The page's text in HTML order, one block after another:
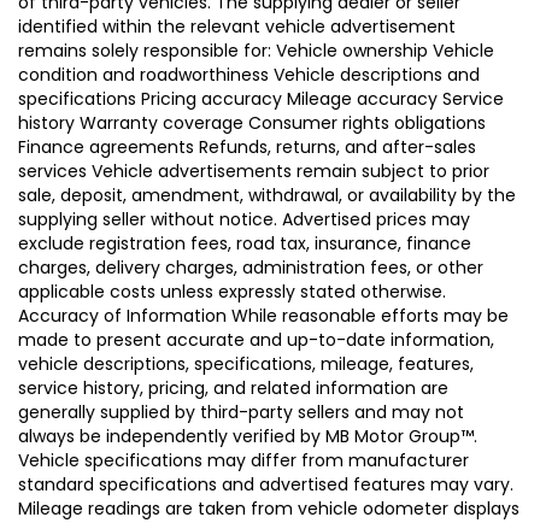
identified within the relevant vehicle advertisement
remains solely responsible for: Vehicle ownership Vehicle
condition and roadworthiness Vehicle descriptions and
specifications Pricing accuracy Mileage accuracy Service
history Warranty coverage Consumer rights obligations
Finance agreements Refunds, returns, and after-sales
services Vehicle advertisements remain subject to prior
sale, deposit, amendment, withdrawal, or availability by the
supplying seller without notice. Advertised prices may
exclude registration fees, road tax, insurance, finance
charges, delivery charges, administration fees, or other
applicable costs unless expressly stated otherwise.
Accuracy of Information While reasonable efforts may be
made to present accurate and up-to-date information,
vehicle descriptions, specifications, mileage, features,
service history, pricing, and related information are
generally supplied by third-party sellers and may not
always be independently verified by MB Motor Group™.
Vehicle specifications may differ from manufacturer
standard specifications and advertised features may vary.
Mileage readings are taken from vehicle odometer displays